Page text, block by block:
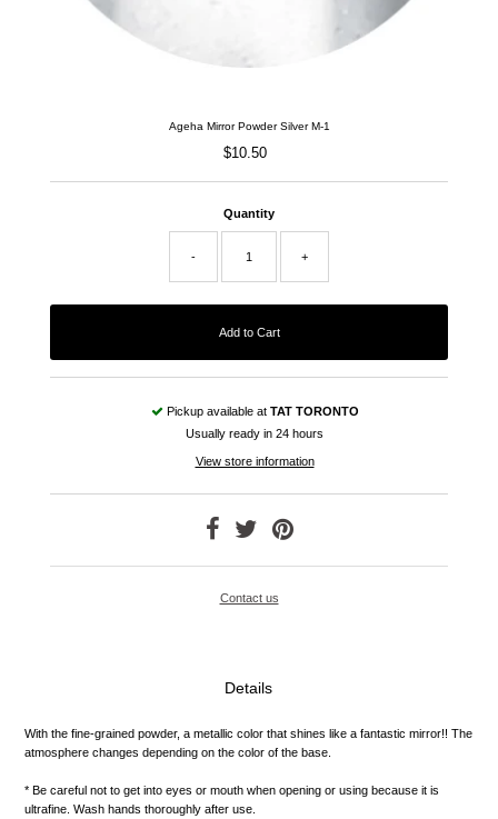
Ageha Mirror Powder Silver M-1
Regular
$10.50
Quantity
- +
Pickup available at TAT TORONTO
Usually ready in 24 hours
View store information
Contact us
Details
With the fine-grained powder, a metallic color that shines like a fantastic mirror!! The
atmosphere changes depending on the color of the base.
* Be careful not to get into eyes or mouth when opening or using because it is
ultrafine. Wash hands thoroughly after use.